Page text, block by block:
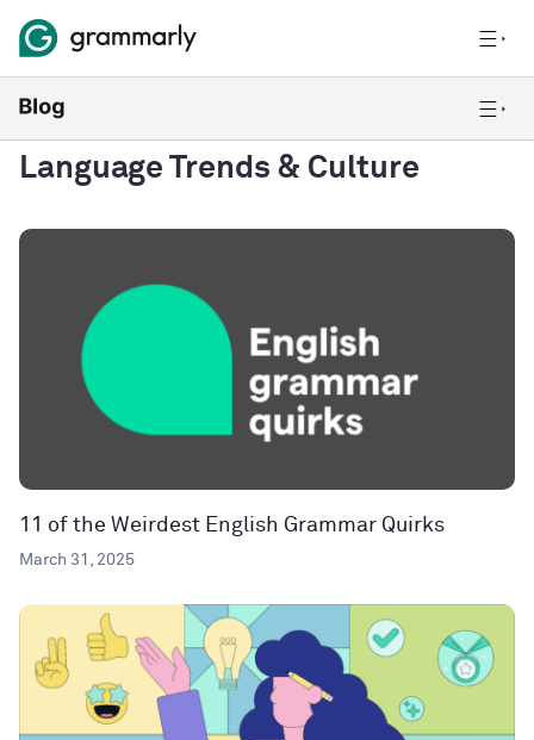
Language Trends & Culture
11 of the Weirdest English Grammar Quirks
March 31, 2025